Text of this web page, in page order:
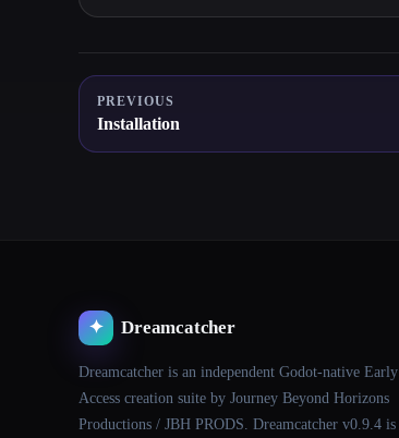
PREVIOUS
Installation
✦ Dreamcatcher
Dreamcatcher is an independent Godot-native Early
Access creation suite by Journey Beyond Horizons
Productions / JBH PRODS. Dreamcatcher v0.9.4 is